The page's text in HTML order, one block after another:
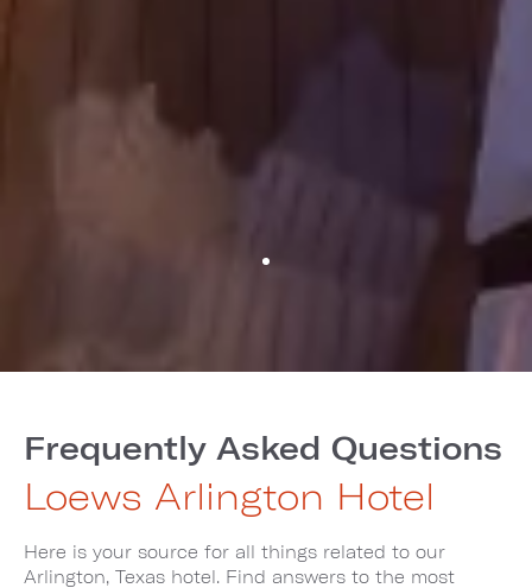
Frequently Asked Questions
Loews Arlington Hotel
Here is your source for all things related to our
Arlington, Texas hotel. Find answers to the most